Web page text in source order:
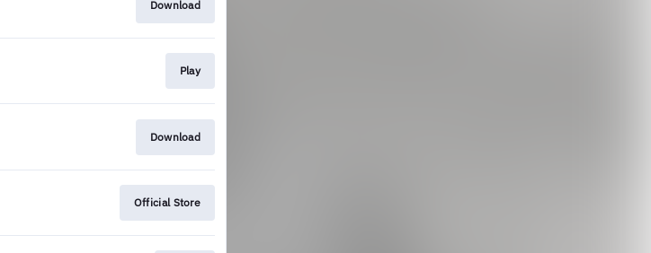
Download
Play
Download
Official Store